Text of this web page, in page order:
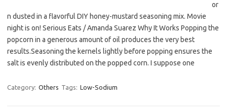
or
n dusted in a flavorful DIY honey-mustard seasoning mix. Movie
night is on! Serious Eats / Amanda Suarez Why It Works Popping the
popcorn in a generous amount of oil produces the very best
results.Seasoning the kernels lightly before popping ensures the
salt is evenly distributed on the popped corn. I suppose one
Category: Others Tags: Low-Sodium